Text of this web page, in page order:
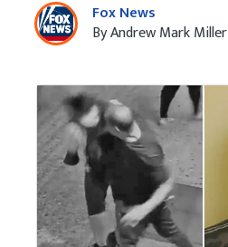
Fox News
By Andrew Mark Miller